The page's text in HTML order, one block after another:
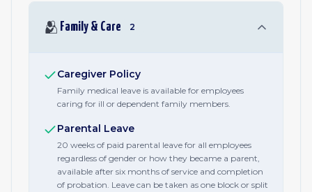
🫂 Family & Care 2
Caregiver Policy
Family medical leave is available for employees
caring for ill or dependent family members.
Parental Leave
20 weeks of paid parental leave for all employees
regardless of gender or how they became a parent,
available after six months of service and completion
of probation. Leave can be taken as one block or split